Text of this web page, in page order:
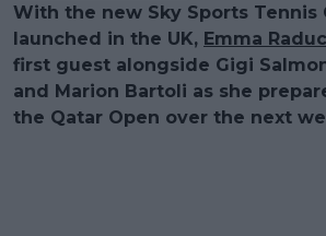
With the new Sky Sports Tennis
launched in the UK, Emma
first guest alongside Gigi
and Marion Bartoli as she
the Qatar Open over the next